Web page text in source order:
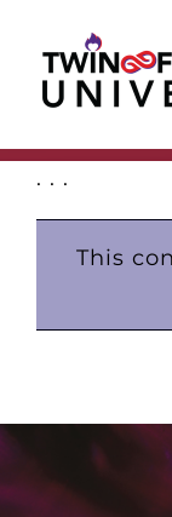
content
. . .
This